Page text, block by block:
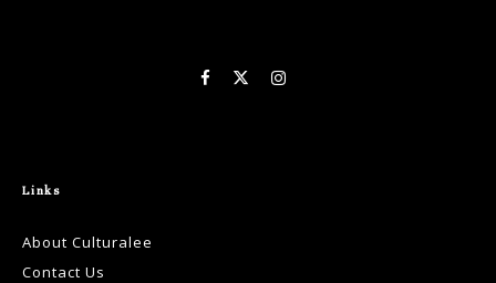
Links
About Culturalee
Contact Us